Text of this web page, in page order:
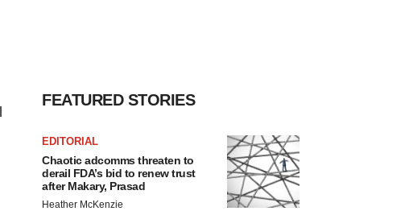
FEATURED STORIES
EDITORIAL
Chaotic adcomms threaten to
derail FDA’s bid to renew trust
after Makary, Prasad
Heather McKenzie